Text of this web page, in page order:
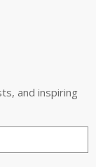
and inspiring